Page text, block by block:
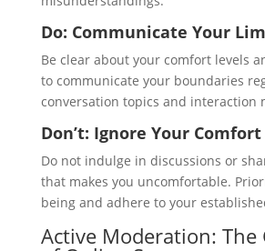
Do: Communicate Your
Be clear about your comfort levels
to communicate your boundaries
conversation topics and interaction
Don’t: Ignore Your Comfort
Do not indulge in discussions or
that makes you uncomfortable.
being and adhere to your
Active Moderation: The